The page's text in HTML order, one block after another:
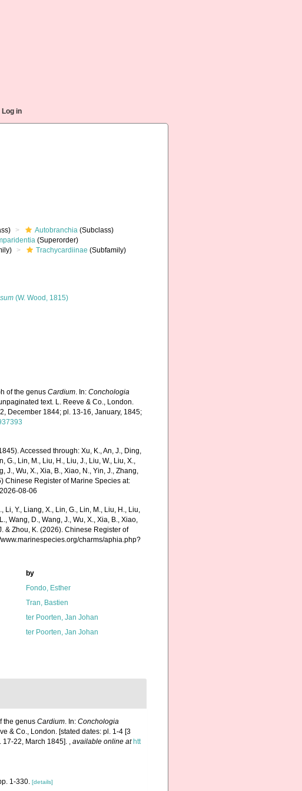
Log in
Autobranchia (Subclass)
(Superorder)
Trachycardiinae (Subfamily)
(W. Wood, 1815)
of the genusCardium. In:Conchologia
text. L. Reeve & Co., London.
December 1844; pl. 13-16, January, 1845;
Accessed through: Xu, K., An, J., Ding,
G., Lin, M., Liu, H., Liu, J., Liu, W., Liu, X.,
J., Wu, X., Xia, B., Xiao, N., Yin, J., Zhang,
Chinese Register of Marine Species at:
08-06
Li, Y., Liang, X., Lin, G., Lin, M., Liu, H., Liu,
Wang, D., Wang, J., Wu, X., Xia, B., Xiao,
& Zhou, K. (2026). Chinese Register of
charms/aphia.php?
by
Fondo, Esther
Tran, Bastien
ter Poorten, Jan Johan
ter Poorten, Jan Johan
the genus Cardium. In: Conchologia
& Co., London. [stated dates: pl. 1-4 [3
17-22, March 1845]. , available online at htt
1-330. [details]